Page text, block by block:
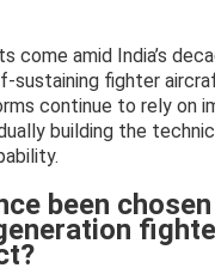
come amid India’s
sustaining fighter
continue to rely on
building the
been